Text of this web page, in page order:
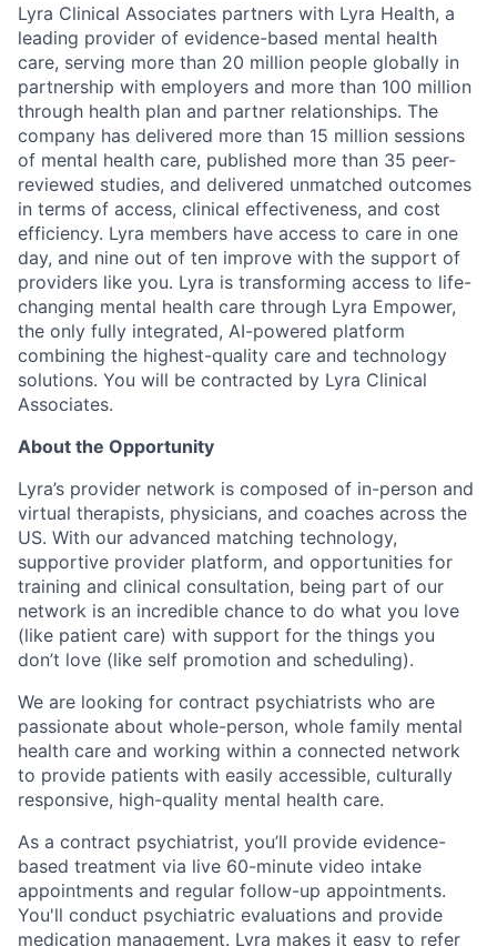
Lyra Clinical Associates partners with Lyra Health, a
leading provider of evidence-based mental health
care, serving more than 20 million people globally in
partnership with employers and more than 100 million
through health plan and partner relationships. The
company has delivered more than 15 million sessions
of mental health care, published more than 35 peer-
reviewed studies, and delivered unmatched outcomes
in terms of access, clinical effectiveness, and cost
efficiency. Lyra members have access to care in one
day, and nine out of ten improve with the support of
providers like you. Lyra is transforming access to life-
changing mental health care through Lyra Empower,
the only fully integrated, AI-powered platform
combining the highest-quality care and technology
solutions. You will be contracted by Lyra Clinical
Associates.
About the Opportunity
Lyra’s provider network is composed of in-person and
virtual therapists, physicians, and coaches across the
US. With our advanced matching technology,
supportive provider platform, and opportunities for
training and clinical consultation, being part of our
network is an incredible chance to do what you love
(like patient care) with support for the things you
don’t love (like self promotion and scheduling).
We are looking for contract psychiatrists who are
passionate about whole-person, whole family mental
health care and working within a connected network
to provide patients with easily accessible, culturally
responsive, high-quality mental health care.
As a contract psychiatrist, you’ll provide evidence-
based treatment via live 60-minute video intake
appointments and regular follow-up appointments.
You'll conduct psychiatric evaluations and provide
medication management. Lyra makes it easy to refer